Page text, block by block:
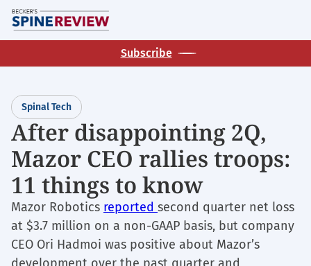
Skip
to
main
Subscribe
Spinal Tech
After disappointing 2Q,
Mazor CEO rallies troops:
11 things to know
Mazor Robotics reported second quarter net loss
at $3.7 million on a non-GAAP basis, but company
CEO Ori Hadmoi was positive about Mazor’s